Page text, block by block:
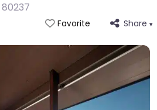
80237
Favorite Share